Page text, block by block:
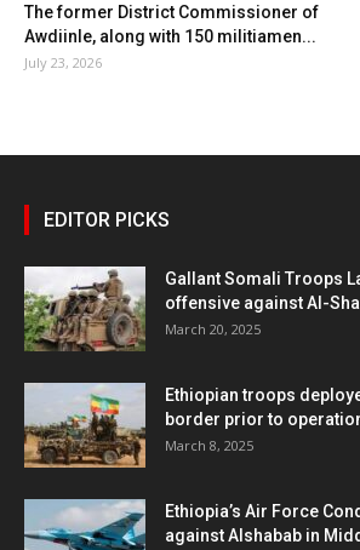
The former District Commissioner of
Awdiinle, along with 150 militiamen...
July 23, 2026
EDITOR PICKS
Gallant Somali Troops
offensive against Al-
March 20, 2025
Ethiopian troops
border prior to
March 8, 2025
Ethiopia’s Air Force
against Alshabab in